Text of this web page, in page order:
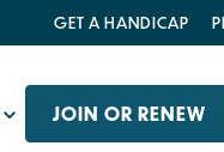
JOIN OR RENEW
GET A HANDICAP